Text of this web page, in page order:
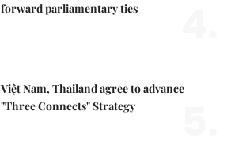
forward parliamentary ties
Việt Nam, Thailand agree to advance
"Three Connects" Strategy